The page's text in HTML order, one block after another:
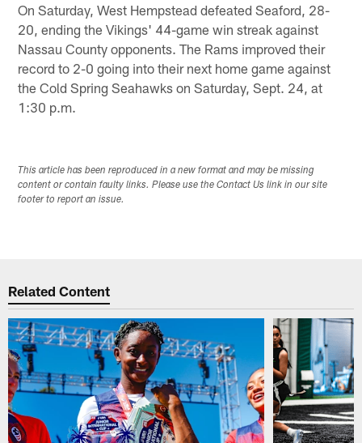
On Saturday, West Hempstead defeated Seaford, 28-
20, ending the Vikings' 44-game win streak against
Nassau County opponents. The Rams improved their
record to 2-0 going into their next home game against
the Cold Spring Seahawks on Saturday, Sept. 24, at
1:30 p.m.
This article has been reproduced in a new format and may be missing
content or contain faulty links. Please use the Contact Us link in our site
footer to report an issue.
Related Content